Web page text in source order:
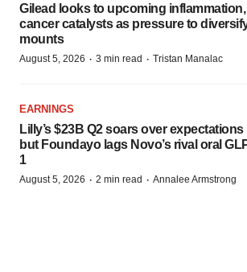
Gilead looks to upcoming inflammation,
cancer catalysts as pressure to
mounts
August 5, 2026 · 3 min read · Tristan Manalac
EARNINGS
Lilly’s $23B Q2 soars over expectations
but Foundayo lags Novo’s rival oral
1
August 5, 2026 · 2 min read · Annalee Armstrong